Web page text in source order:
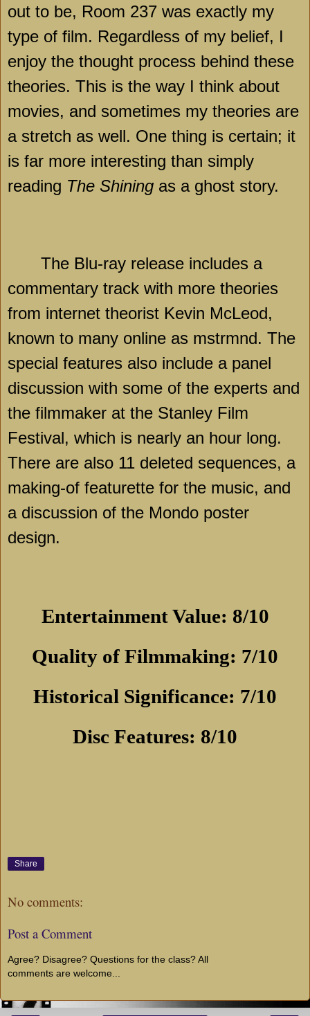
out to be, Room 237 was exactly my
type of film. Regardless of my belief, I
enjoy the thought process behind these
theories. This is the way I think about
movies, and sometimes my theories are
a stretch as well. One thing is certain; it
is far more interesting than simply
reading The Shining as a ghost story.
The Blu-ray release includes a
commentary track with more theories
from internet theorist Kevin McLeod,
known to many online as mstrmnd. The
special features also include a panel
discussion with some of the experts and
the filmmaker at the Stanley Film
Festival, which is nearly an hour long.
There are also 11 deleted sequences, a
making-of featurette for the music, and
a discussion of the Mondo poster
design.
Entertainment Value: 8/10
Quality of Filmmaking: 7/10
Historical Significance: 7/10
Disc Features: 8/10
Share
No comments:
Post a Comment
Agree? Disagree? Questions for the class? All
comments are welcome...